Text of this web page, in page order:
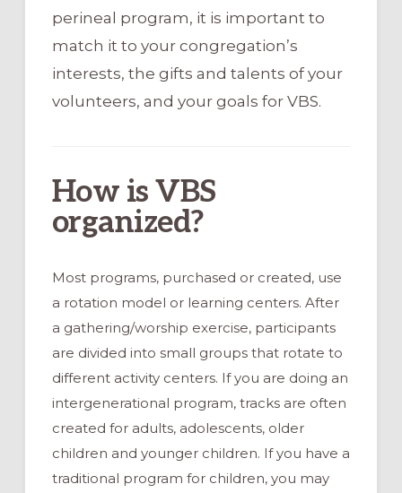
perineal program, it is important to
match it to your congregation’s
interests, the gifts and talents of your
volunteers, and your goals for VBS.
How is VBS
organized?
Most programs, purchased or created, use
a rotation model or learning centers. After
a gathering/worship exercise, participants
are divided into small groups that rotate to
different activity centers. If you are doing an
intergenerational program, tracks are often
created for adults, adolescents, older
children and younger children. If you have a
traditional program for children, you may